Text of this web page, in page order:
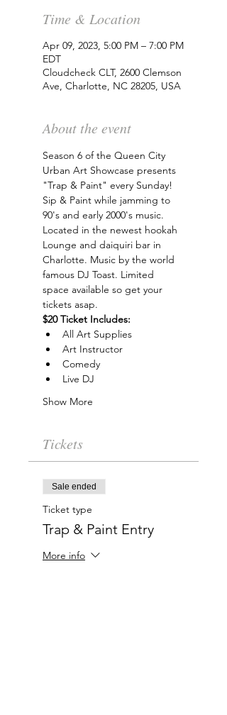
Time & Location
Apr 09, 2023, 5:00 PM – 7:00 PM
EDT
Cloudcheck CLT, 2600 Clemson
Ave, Charlotte, NC 28205, USA
About the event
Season 6 of the Queen City
Urban Art Showcase presents
"Trap & Paint" every Sunday!
Sip & Paint while jamming to
90's and early 2000's music.
Located in the newest hookah
Lounge and daiquiri bar in
Charlotte. Music by the world
famous DJ Toast. Limited
space available so get your
tickets asap.
$20 Ticket Includes:
All Art Supplies
Art Instructor
Comedy
Live DJ
Show More
Tickets
Sale ended
Ticket type
Trap & Paint Entry
More info